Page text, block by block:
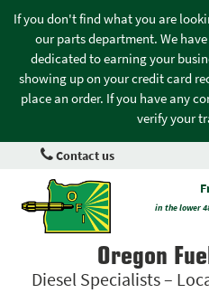
If you don't find what you are
our parts department. We
dedicated to earning your
showing up on your credit card
place an order. If you have any
verify your
Contact us
in the lower
Oregon
Diesel Specialists –